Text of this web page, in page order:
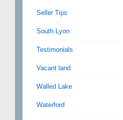
Seller Tips
South Lyon
Testimonials
Vacant land
Walled Lake
Waterford